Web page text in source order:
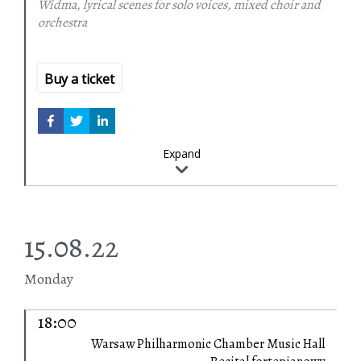
Fabio Biondi
Widma, lyrical scenes for solo voices, mixed choir and
orchestra
Buy a ticket
Expand
15.08.22
Monday
18:00
Warsaw Philharmonic Chamber Music Hall